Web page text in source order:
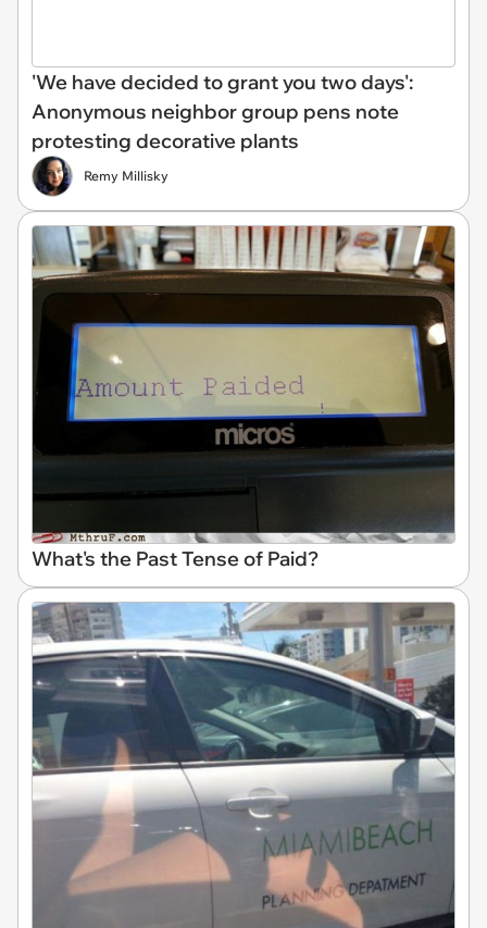
'We have decided to grant you two days':
Anonymous neighbor group pens note
protesting decorative plants
Remy Millisky
What's the Past Tense of Paid?